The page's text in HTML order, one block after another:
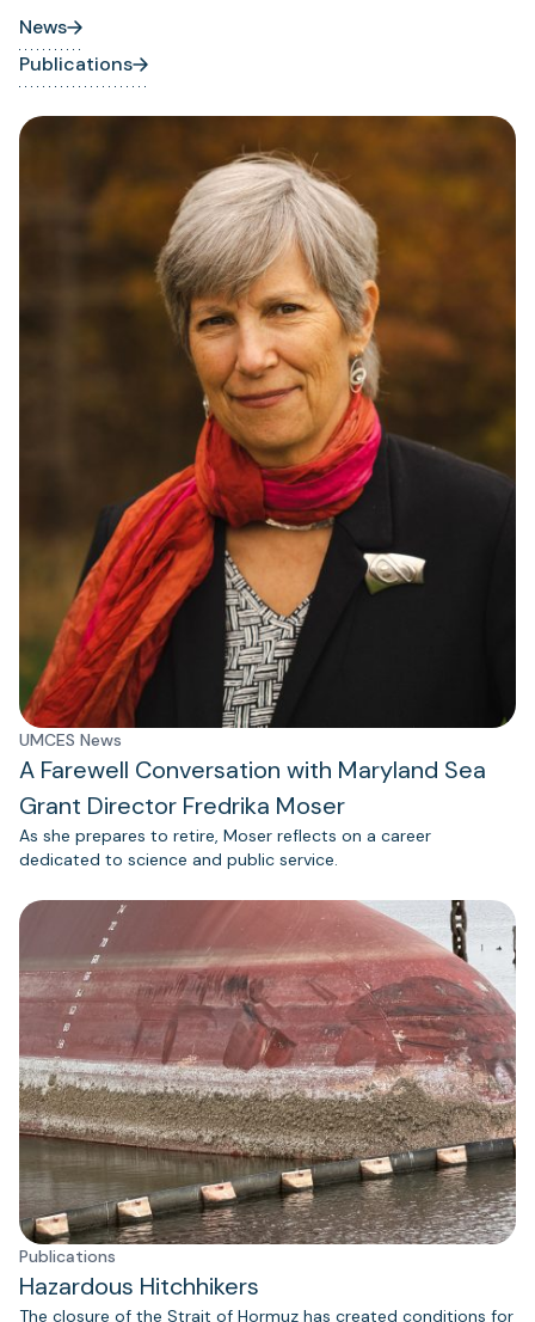
News
Publications
UMCES News
A Farewell Conversation with Maryland Sea
Grant Director Fredrika Moser
As she prepares to retire, Moser reflects on a career
dedicated to science and public service.
Publications
Hazardous Hitchhikers
The closure of the Strait of Hormuz has created conditions for